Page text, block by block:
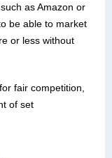
as Amazon or
be able to market
or less without
fair competition,
of set